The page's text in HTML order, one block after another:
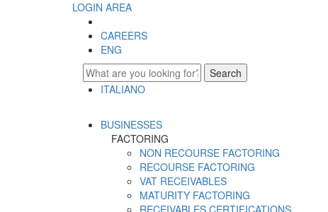
LOGIN AREA
CAREERS
ENG
Search
ITALIANO
BUSINESSES
FACTORING
NON RECOURSE FACTORING
RECOURSE FACTORING
VAT RECEIVABLES
MATURITY FACTORING
RECEIVABLES CERTIFICATIONS